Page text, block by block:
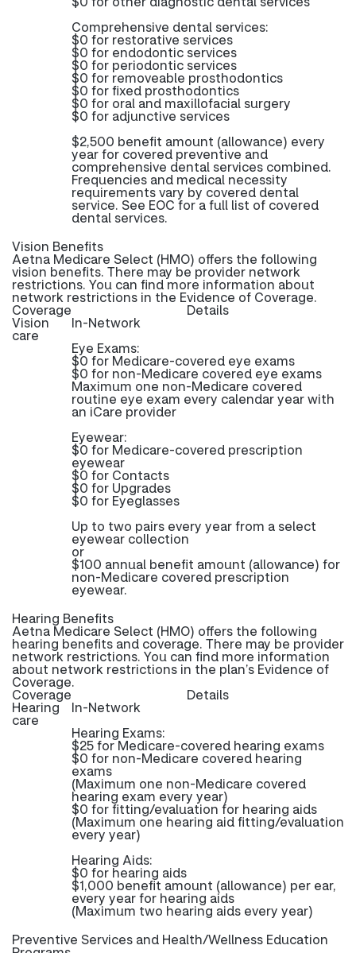
Comprehensive dental services:
$0 for restorative services
$0 for endodontic services
$0 for periodontic services
$0 for removeable prosthodontics
$0 for fixed prosthodontics
$0 for oral and maxillofacial surgery
$0 for adjunctive services
$2,500 benefit amount (allowance) every
year for covered preventive and
comprehensive dental services combined.
Frequencies and medical necessity
requirements vary by covered dental
service. See EOC for a full list of covered
dental services.
Vision Benefits
Aetna Medicare Select (HMO) offers the following
vision benefits. There may be provider network
restrictions. You can find more information about
network restrictions in the Evidence of Coverage.
Coverage Details
Vision
care
In-Network
Eye Exams:
$0 for Medicare-covered eye exams
$0 for non-Medicare covered eye exams
Maximum one non-Medicare covered
routine eye exam every calendar year with
an iCare provider
Eyewear:
$0 for Medicare-covered prescription
eyewear
$0 for Contacts
$0 for Upgrades
$0 for Eyeglasses
Up to two pairs every year from a select
eyewear collection
or
$100 annual benefit amount (allowance) for
non-Medicare covered prescription
eyewear.
Hearing Benefits
Aetna Medicare Select (HMO) offers the following
hearing benefits and coverage. There may be provider
network restrictions. You can find more information
about network restrictions in the plan’s Evidence of
Coverage.
Coverage Details
Hearing
care
In-Network
Hearing Exams:
$25 for Medicare-covered hearing exams
$0 for non-Medicare covered hearing
exams
(Maximum one non-Medicare covered
hearing exam every year)
$0 for fitting/evaluation for hearing aids
(Maximum one hearing aid fitting/evaluation
every year)
Hearing Aids:
$0 for hearing aids
$1,000 benefit amount (allowance) per ear,
every year for hearing aids
(Maximum two hearing aids every year)
Preventive Services and Health/Wellness Education